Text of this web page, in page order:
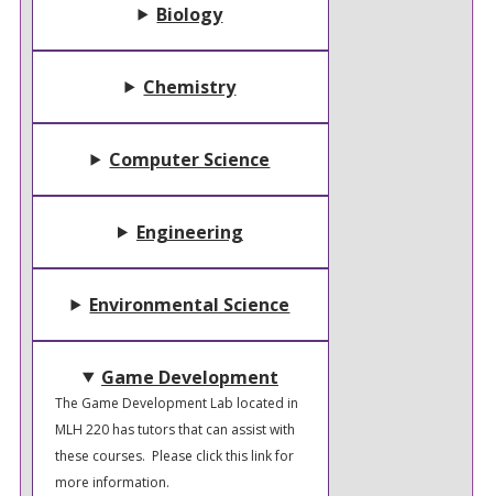
Biology
Chemistry
Computer Science
Engineering
Environmental Science
Game Development
The Game Development Lab located in
MLH 220 has tutors that can assist with
these courses. Please click this link for
more information.